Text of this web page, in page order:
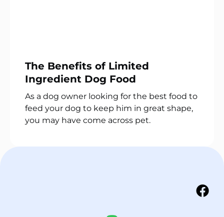
The Benefits of Limited
Ingredient Dog Food
As a dog owner looking for the best food to
feed your dog to keep him in great shape,
you may have come across pet.